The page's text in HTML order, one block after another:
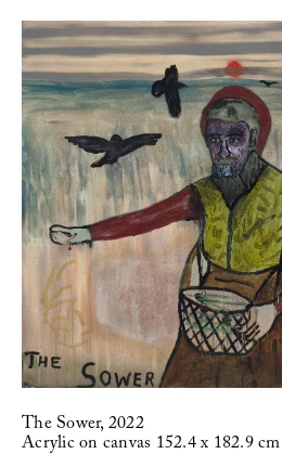
The Sower, 2022
Acrylic on canvas 152.4 x 182.9 cm